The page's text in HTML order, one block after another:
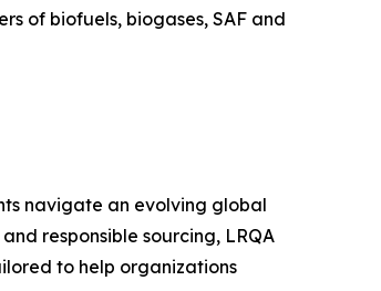
of biofuels, biogases, SAF and
navigate an evolving global
responsible sourcing, LRQA
to help organizations